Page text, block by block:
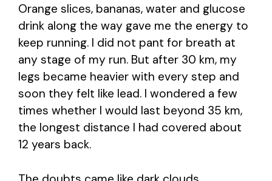
Orange slices, bananas, water and glucose
drink along the way gave me the energy to
keep running. I did not pant for breath at
any stage of my run. But after 30 km, my
legs became heavier with every step and
soon they felt like lead. I wondered a few
times whether I would last beyond 35 km,
the longest distance I had covered about
12 years back.